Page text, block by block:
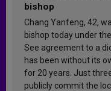
bishop
Chang Yanfeng, 42,
bishop today under
See agreement to a
has been without its
for 20 years. Just
publicly commit the